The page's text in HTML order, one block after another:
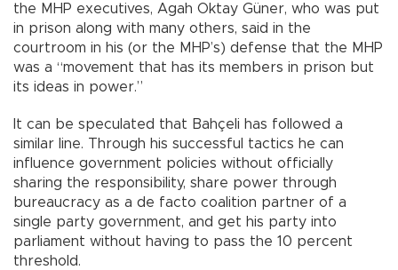
the MHP executives, Agah Oktay Güner, who was put
in prison along with many others, said in the
courtroom in his (or the MHP’s) defense that the MHP
was a “movement that has its members in prison but
its ideas in power.”
It can be speculated that Bahçeli has followed a
similar line. Through his successful tactics he can
influence government policies without officially
sharing the responsibility, share power through
bureaucracy as a de facto coalition partner of a
single party government, and get his party into
parliament without having to pass the 10 percent
threshold.